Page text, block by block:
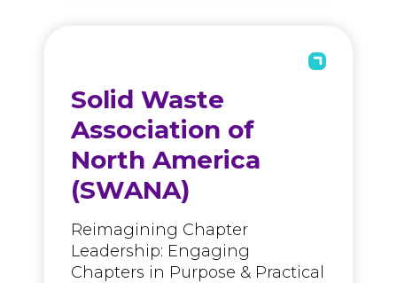
Solid Waste
Association of
North America
(SWANA)
Reimagining Chapter
Leadership: Engaging
Chapters in Purpose & Practical